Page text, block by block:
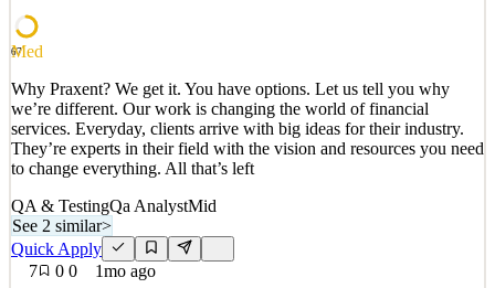
See 2 similar
Details
3views 0saves 0applied ↻ Repost
1mo ago
67
Med
Why Praxent? We get it. You have options. Let us tell you why
we’re different. Our work is changing the world of financial
services. Everyday, clients arrive with big ideas for their industry.
They’re experts in their field with the vision and resources you need
to change everything. All that’s left
QA & TestingQa AnalystMid
See 2 similar>
Quick Apply
7
0 0 1mo ago